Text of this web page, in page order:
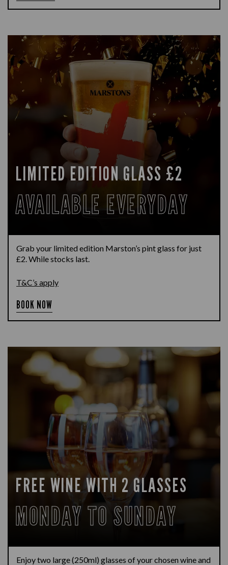
LIMITED EDITION GLASS £2
AVAILABLE EVERYDAY
Grab your limited edition Marston’s pint glass for just
£2. While stocks last.
T&C’s apply
BOOK NOW
FREE WINE WITH 2 GLASSES
MONDAY TO SUNDAY
Enjoy two large (250ml) glasses of your chosen wine and